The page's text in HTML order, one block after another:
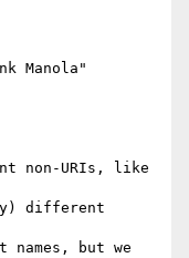
Manola"
non-URIs, like
different
names, but we